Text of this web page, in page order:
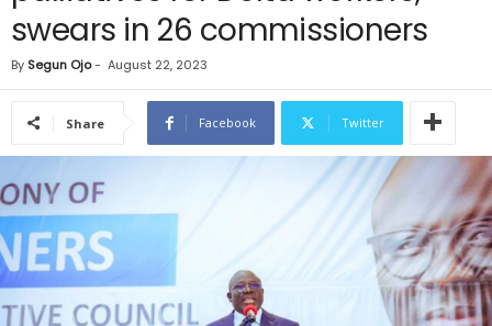
swears in 26 commissioners
By Segun Ojo- August 22, 2023
Share Facebook Twitter